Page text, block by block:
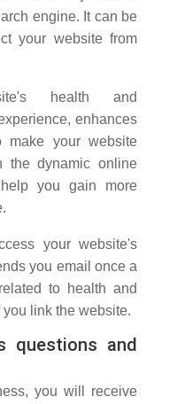
engine. It can be
your website from
health and
enhances
make your website
the dynamic online
you gain more
your website's
you email once a
to health and
link the website.
questions and
you will receive